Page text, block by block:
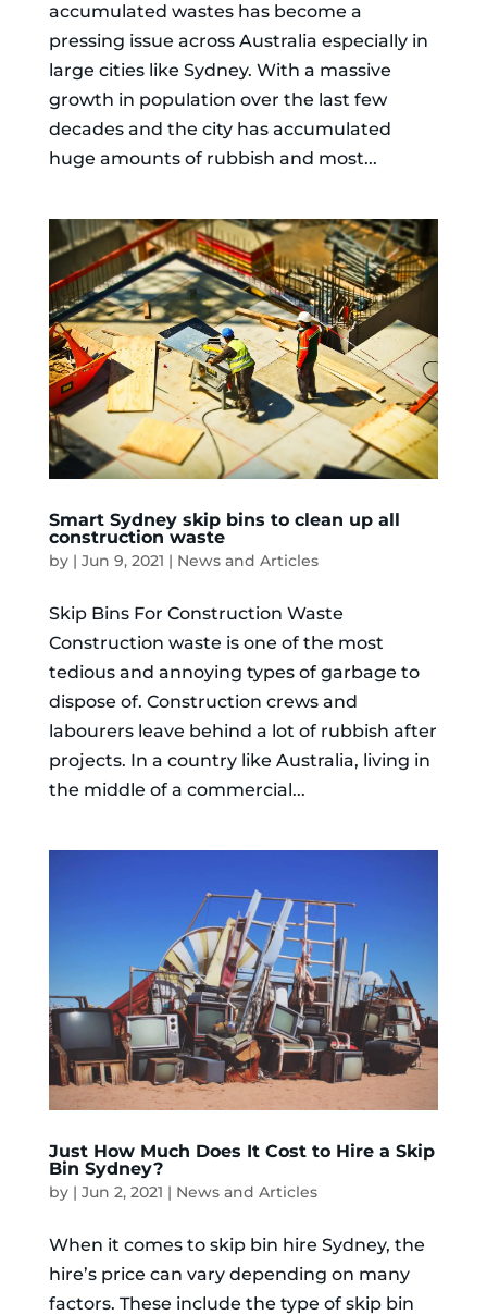
accumulated wastes has become a
pressing issue across Australia especially in
large cities like Sydney. With a massive
growth in population over the last few
decades and the city has accumulated
huge amounts of rubbish and most...
Smart Sydney skip bins to clean up all
construction waste
by | Jun 9, 2021 | News and Articles
Skip Bins For Construction Waste
Construction waste is one of the most
tedious and annoying types of garbage to
dispose of. Construction crews and
labourers leave behind a lot of rubbish after
projects. In a country like Australia, living in
the middle of a commercial...
Just How Much Does It Cost to Hire a Skip
Bin Sydney?
by | Jun 2, 2021 | News and Articles
When it comes to skip bin hire Sydney, the
hire’s price can vary depending on many
factors. These include the type of skip bin